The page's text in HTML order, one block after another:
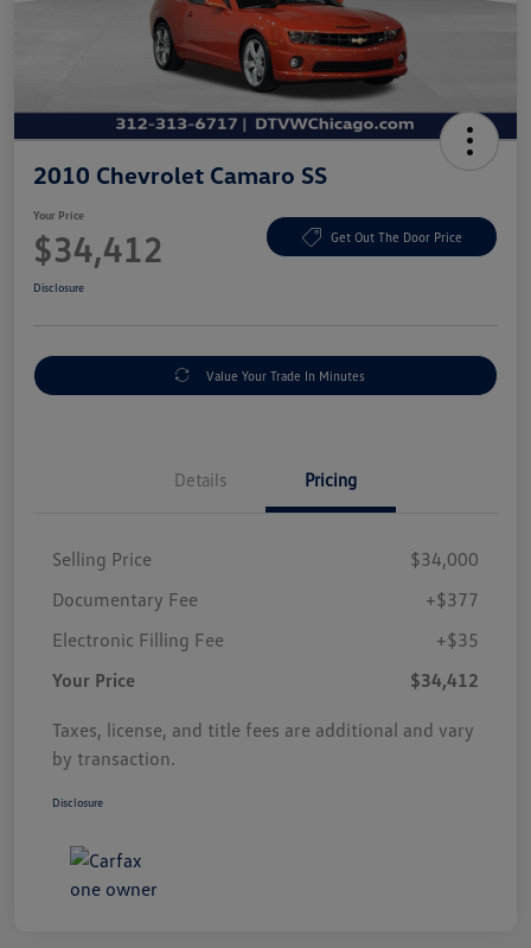
2010 Chevrolet Camaro SS
Your Price
$34,412 Get Out The Door Price
Disclosure
Value Your Trade In Minutes
Details Pricing
Selling Price
$34,000
Documentary Fee
+$377
Electronic Filling Fee
+$35
Your Price
$34,412
Taxes, license, and title fees are additional and vary
by transaction.
Disclosure